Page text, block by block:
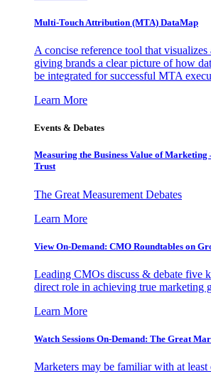
Multi-Touch Attribution (MTA) DataMap
A concise reference tool that visualizes
giving brands a clear picture of how
be integrated for successful MTA
Learn More
Events & Debates
Measuring the Business Value of Marketing
Trust
The Great Measurement Debates
Learn More
View On-Demand: CMO Roundtables on
Leading CMOs discuss & debate five
direct role in achieving true marketing
Learn More
Watch Sessions On-Demand: The Great
Marketers may be familiar with at